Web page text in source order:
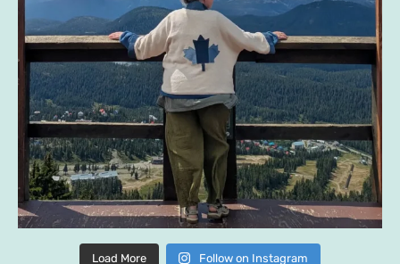
Load More Follow on Instagram